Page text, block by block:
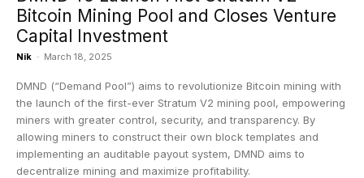
Bitcoin Mining Pool and Closes Venture
Capital Investment
Nik - March 18, 2025
DMND (“Demand Pool”) aims to revolutionize Bitcoin mining with
the launch of the first-ever Stratum V2 mining pool, empowering
miners with greater control, security, and transparency. By
allowing miners to construct their own block templates and
implementing an auditable payout system, DMND aims to
decentralize mining and maximize profitability.